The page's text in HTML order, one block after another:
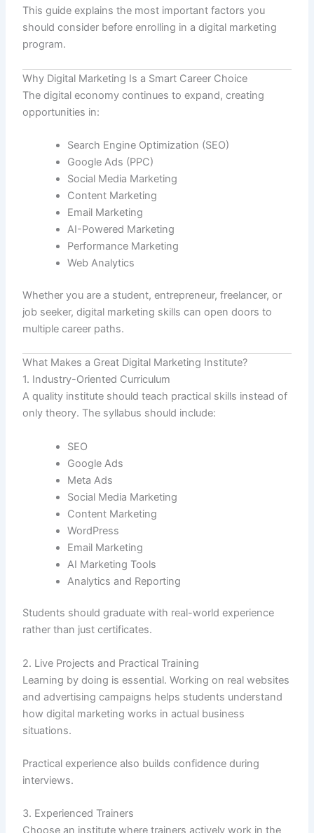
This guide explains the most important factors you
should consider before enrolling in a digital marketing
program.
Why Digital Marketing Is a Smart Career Choice
The digital economy continues to expand, creating
opportunities in:
Search Engine Optimization (SEO)
Google Ads (PPC)
Social Media Marketing
Content Marketing
Email Marketing
AI-Powered Marketing
Performance Marketing
Web Analytics
Whether you are a student, entrepreneur, freelancer, or
job seeker, digital marketing skills can open doors to
multiple career paths.
What Makes a Great Digital Marketing Institute?
1. Industry-Oriented Curriculum
A quality institute should teach practical skills instead of
only theory. The syllabus should include:
SEO
Google Ads
Meta Ads
Social Media Marketing
Content Marketing
WordPress
Email Marketing
AI Marketing Tools
Analytics and Reporting
Students should graduate with real-world experience
rather than just certificates.
2. Live Projects and Practical Training
Learning by doing is essential. Working on real websites
and advertising campaigns helps students understand
how digital marketing works in actual business
situations.
Practical experience also builds confidence during
interviews.
3. Experienced Trainers